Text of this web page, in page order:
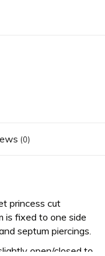
(0)
princess cut
is fixed to one side
septum piercings.
open/closed to